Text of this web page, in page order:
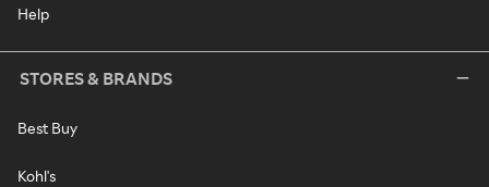
Help
STORES & BRANDS
Best Buy
Kohl's